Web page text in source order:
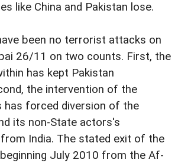
like China and Pakistan lose.
been no terrorist attacks on
26/11 on two counts. First, the
has kept Pakistan
the intervention of the
has forced diversion of the
its non-State actors's
India. The stated exit of the
July 2010 from the Af-